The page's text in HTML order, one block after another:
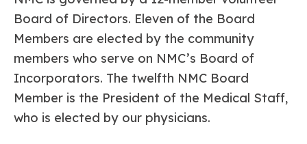
Board of Directors. Eleven of the Board
Members are elected by the community
members who serve on NMC’s Board of
Incorporators. The twelfth NMC Board
Member is the President of the Medical Staff,
who is elected by our physicians.